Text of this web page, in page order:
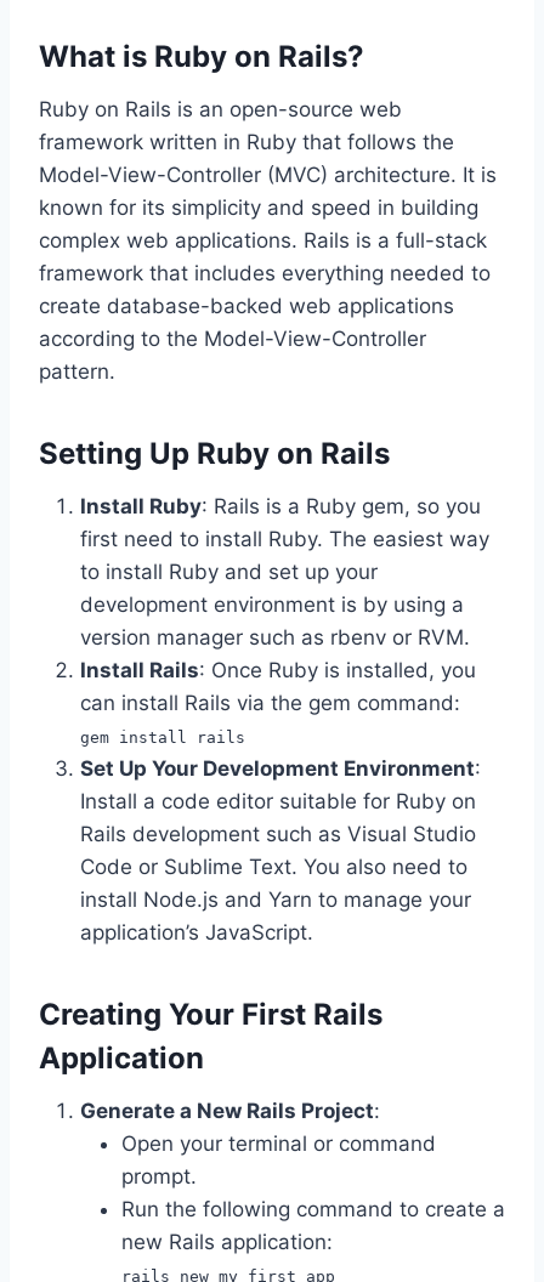
What is Ruby on Rails?
Ruby on Rails is an open-source web
framework written in Ruby that follows the
Model-View-Controller (MVC) architecture. It is
known for its simplicity and speed in building
complex web applications. Rails is a full-stack
framework that includes everything needed to
create database-backed web applications
according to the Model-View-Controller
pattern.
Setting Up Ruby on Rails
Install Ruby: Rails is a Ruby gem, so you
first need to install Ruby. The easiest way
to install Ruby and set up your
development environment is by using a
version manager such as rbenv or RVM.
Install Rails: Once Ruby is installed, you
can install Rails via the gem command:
gem install rails
Set Up Your Development Environment:
Install a code editor suitable for Ruby on
Rails development such as Visual Studio
Code or Sublime Text. You also need to
install Node.js and Yarn to manage your
application’s JavaScript.
Creating Your First Rails
Application
Generate a New Rails Project:
Open your terminal or command
prompt.
Run the following command to create a
new Rails application:
rails new my_first_app